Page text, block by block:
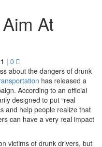
At
| 0
about the dangers of drunk
has released a
According to an official
designed to put “real
and help people realize that
can have a very real impact
victims of drunk drivers, but